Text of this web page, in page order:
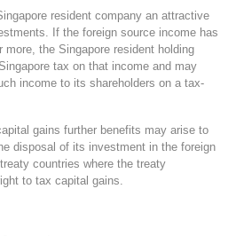
resident company an attractive
If the foreign source income has
more, the Singapore resident holding
tax on that income and may
income to its shareholders on a tax-
gains further benefits may arise to
disposal of its investment in the foreign
countries where the treaty
to tax capital gains.